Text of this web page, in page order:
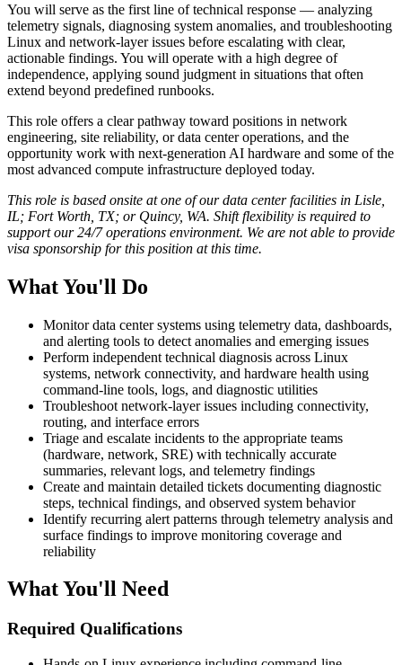
You will serve as the first line of technical response — analyzing
telemetry signals, diagnosing system anomalies, and troubleshooting
Linux and network-layer issues before escalating with clear,
actionable findings. You will operate with a high degree of
independence, applying sound judgment in situations that often
extend beyond predefined runbooks.
This role offers a clear pathway toward positions in network
engineering, site reliability, or data center operations, and the
opportunity work with next-generation AI hardware and some of the
most advanced compute infrastructure deployed today.
This role is based onsite at one of our data center facilities in Lisle,
IL; Fort Worth, TX; or Quincy, WA. Shift flexibility is required to
support our 24/7 operations environment. We are not able to provide
visa sponsorship for this position at this time.
What You'll Do
Monitor data center systems using telemetry data, dashboards,
and alerting tools to detect anomalies and emerging issues
Perform independent technical diagnosis across Linux
systems, network connectivity, and hardware health using
command-line tools, logs, and diagnostic utilities
Troubleshoot network-layer issues including connectivity,
routing, and interface errors
Triage and escalate incidents to the appropriate teams
(hardware, network, SRE) with technically accurate
summaries, relevant logs, and telemetry findings
Create and maintain detailed tickets documenting diagnostic
steps, technical findings, and observed system behavior
Identify recurring alert patterns through telemetry analysis and
surface findings to improve monitoring coverage and
reliability
What You'll Need
Required Qualifications